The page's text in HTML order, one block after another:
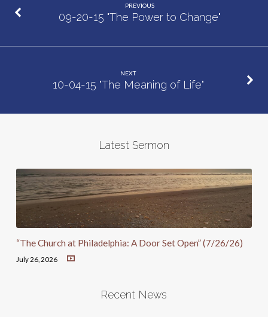
PREVIOUS
09-20-15 "The Power to Change"
NEXT
10-04-15 "The Meaning of Life"
Latest Sermon
“The Church at Philadelphia: A Door Set Open” (7/26/26)
July 26, 2026
Recent News